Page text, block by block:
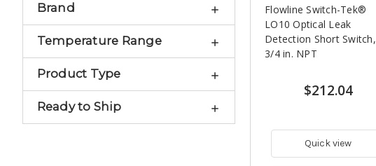
Brand
Temperature Range
Product Type
Ready to Ship
Flowline Switch-Tek®
LO10 Optical Leak
Detection Short Switch,
3/4 in. NPT
$212.04
Quick view